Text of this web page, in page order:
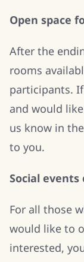
Open space
After the
rooms
participants.
and would
us know in
to you.
Social events
For all those
would like to
interested,